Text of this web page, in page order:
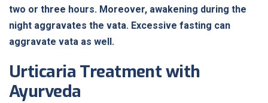
two or three hours. Moreover, awakening during the
night aggravates the vata. Excessive fasting can
aggravate vata as well.
Urticaria Treatment with
Ayurveda